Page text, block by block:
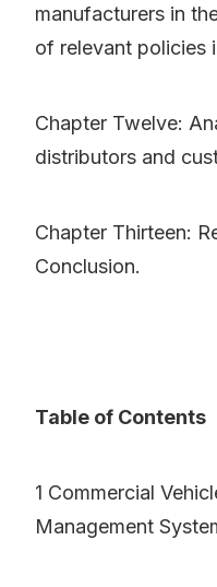
manufacturers in
of relevant policies
Chapter Twelve:
distributors and
Chapter Thirteen:
Conclusion.
Table of Contents
1 Commercial
Management